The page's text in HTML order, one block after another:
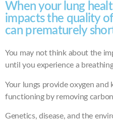
When your lung
impacts the quality
can prematurely
You may not think about the
until you experience a
Your lungs provide oxygen and
functioning by removing
Genetics, disease, and the